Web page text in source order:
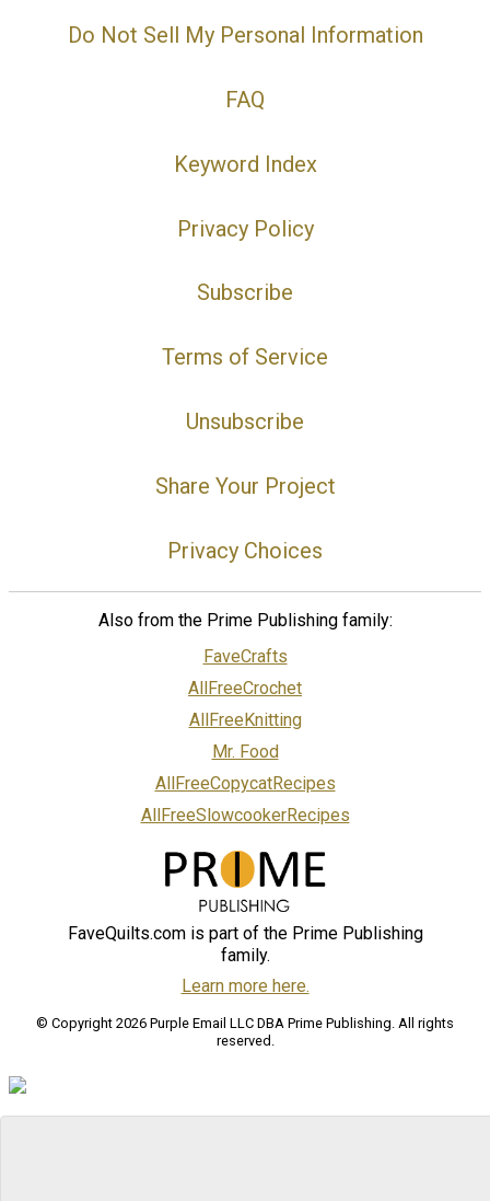
Do Not Sell My Personal Information
FAQ
Keyword Index
Privacy Policy
Subscribe
Terms of Service
Unsubscribe
Share Your Project
Privacy Choices
Also from the Prime Publishing family:
FaveCrafts
AllFreeCrochet
AllFreeKnitting
Mr. Food
AllFreeCopycatRecipes
AllFreeSlowcookerRecipes
FaveQuilts.com is part of the Prime Publishing
family.
Learn more here.
© Copyright 2026 Purple Email LLC DBA Prime Publishing. All rights
reserved.